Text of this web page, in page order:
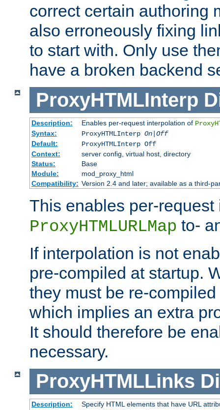
correct certain authoring
also erroneously fixing
to start with. Only use
have a broken backend
ProxyHTMLInterp
Description: Enables per-request interpolation of
Syntax:
ProxyHTMLInterp On|Off
Default:
ProxyHTMLInterp Off
Context:
server config, virtual host, directory
Status:
Base
Module:
mod_proxy_html
Compatibility: Version 2.4 and later; available as a third-
This enables per-
ProxyHTMLURLMap to-
If interpolation is not
pre-compiled at startup.
they must be re-
which implies an extra
It should therefore be
necessary.
ProxyHTMLLinks
Description:
Specify HTML elements that have URL